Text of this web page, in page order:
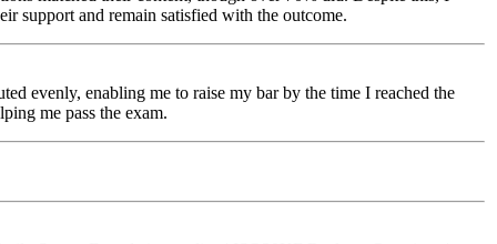
support and remain satisfied with the outcome.
evenly, enabling me to raise my bar by the time I reached the
me pass the exam.